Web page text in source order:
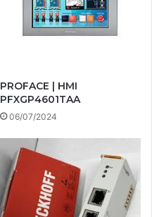
PROFACE | HMI
PFXGP4601TAA
06/07/2024